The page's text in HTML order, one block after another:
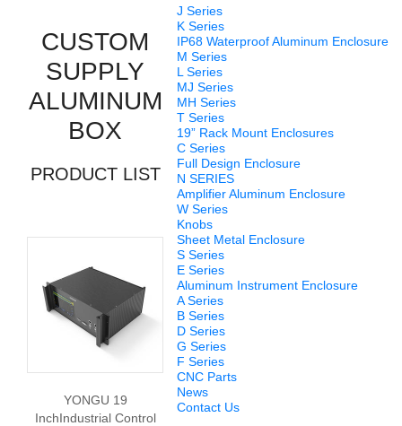
J Series
K Series
IP68 Waterproof Aluminum Enclosure
M Series
L Series
MJ Series
MH Series
T Series
19” Rack Mount Enclosures
C Series
Full Design Enclosure
N SERIES
Amplifier Aluminum Enclosure
W Series
Knobs
Sheet Metal Enclosure
S Series
E Series
Aluminum Instrument Enclosure
A Series
B Series
D Series
G Series
F Series
CNC Parts
News
Contact Us
LIST
CUSTOM
SUPPLY
ALUMINUM
BOX
PRODUCT LIST
YONGU 19
InchIndustrial Control